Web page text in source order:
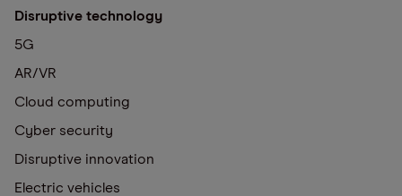
Disruptive technology
5G
AR/VR
Cloud computing
Cyber security
Disruptive innovation
Electric vehicles